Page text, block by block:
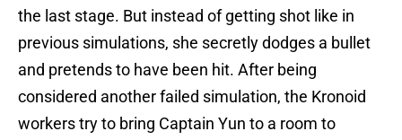
the last stage. But instead of getting shot like in
previous simulations, she secretly dodges a bullet
and pretends to have been hit. After being
considered another failed simulation, the Kronoid
workers try to bring Captain Yun to a room to